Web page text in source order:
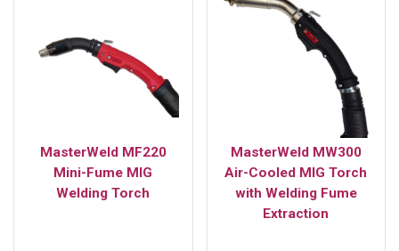
MasterWeld MF220
Mini-Fume MIG
Welding Torch
MasterWeld MW300
Air-Cooled MIG Torch
with Welding Fume
Extraction